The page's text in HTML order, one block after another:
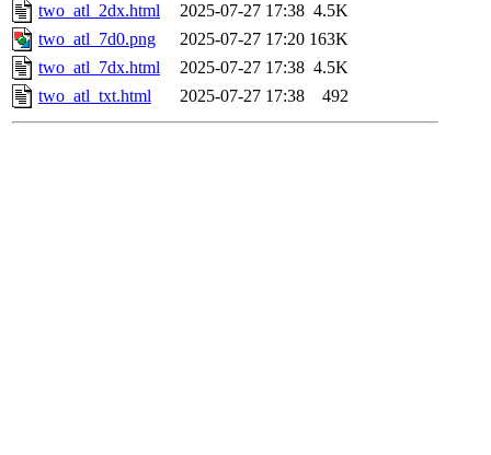
two_atl_2dx.html
2025-07-27 17:38 4.5K
two_atl_7d0.png
2025-07-27 17:20 163K
two_atl_7dx.html
2025-07-27 17:38 4.5K
two_atl_txt.html
2025-07-27 17:38 492